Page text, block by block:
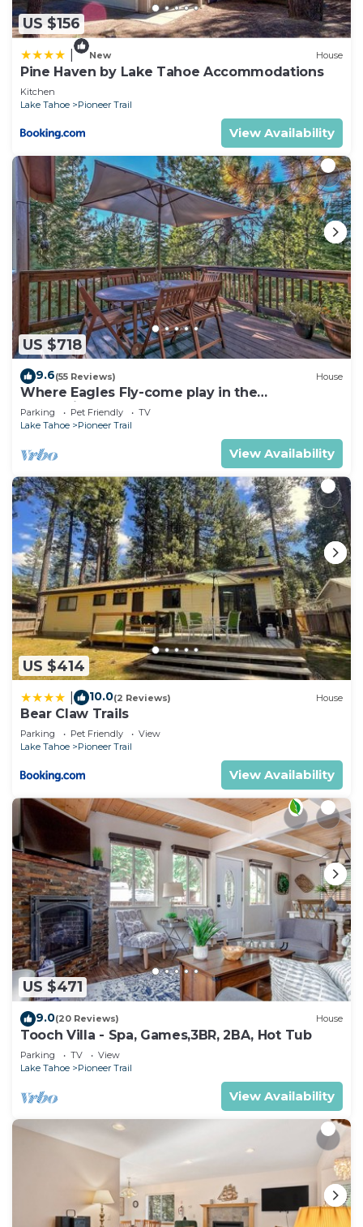
US $156
New House
Pine Haven by Lake Tahoe Accommodations
Kitchen
Lake Tahoe
Pioneer Trail
View Availability
US $718
9.6(55 Reviews) House
Where Eagles Fly-come play in the
mountains1272GE
Parking Pet Friendly
TV
Lake Tahoe
Pioneer Trail
View Availability
US $414
10.0(2 Reviews) House
Bear Claw Trails
Parking Pet Friendly
View
Lake Tahoe
Pioneer Trail
View Availability
US $471
9.0(20 Reviews) House
Tooch Villa - Spa, Games,3BR, 2BA, Hot Tub
Parking TV
View
Lake Tahoe
Pioneer Trail
View Availability